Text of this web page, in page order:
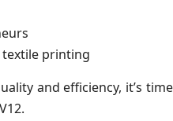
printing
and efficiency, it’s time